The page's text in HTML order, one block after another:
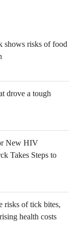
shows risks of food
drove a tough
New HIV
Takes Steps to
risks of tick bites,
health costs